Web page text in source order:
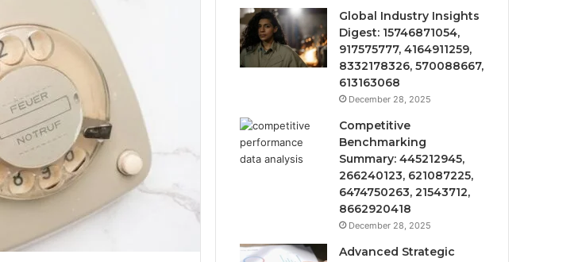
Global Industry Insights
Digest: 15746871054,
917575777, 4164911259,
8332178326, 570088667,
613163068
December 28, 2025
Competitive
Benchmarking
Summary: 445212945,
266240123, 621087225,
6474750263, 21543712,
8662920418
December 28, 2025
Advanced Strategic